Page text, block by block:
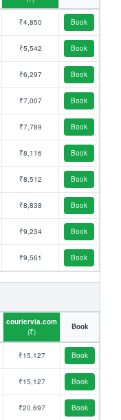
₹4,850 Book
₹5,542 Book
₹6,297 Book
₹7,007 Book
₹7,789 Book
₹8,116 Book
₹8,512 Book
₹8,838 Book
₹9,234 Book
₹9,561 Book
couriervia.com
(₹)
Book
₹15,127 Book
₹15,127 Book
₹20,697 Book